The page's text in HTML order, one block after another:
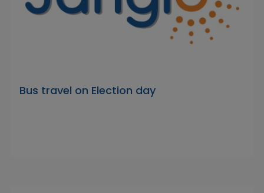
Bus travel on Election day